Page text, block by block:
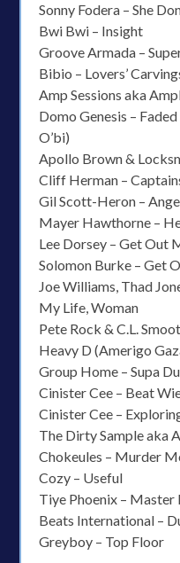
Sonny Fodera – She
Bwi Bwi – Insight
Groove Armada –
Bibio – Lovers’
Amp Sessions aka
Domo Genesis –
O’bi)
Apollo Brown &
Cliff Herman –
Gil Scott-Heron –
Mayer Hawthorne –
Lee Dorsey – Get Out
Solomon Burke – Get
Joe Williams, Thad
My Life, Woman
Pete Rock & C.L.
Heavy D (Amerigo
Group Home – Supa
Cinister Cee – Beat
Cinister Cee –
The Dirty Sample aka
Chokeules – Murder
Cozy – Useful
Tiye Phoenix – Master
Beats International –
Greyboy – Top Floor